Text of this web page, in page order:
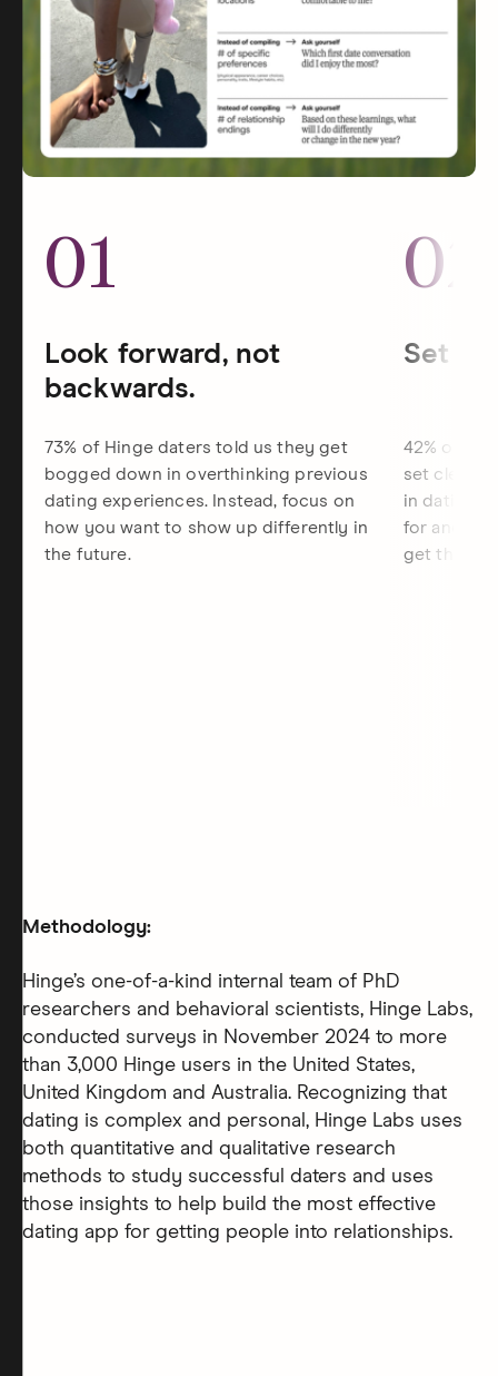
01
Look forward, not
backwards.
73% of Hinge daters told us they get
bogged down in overthinking previous
dating experiences. Instead, focus on
how you want to show up differently in
the future.
02
Set
42% of
set clearer
in dating,
for and
get there.
Methodology:
Hinge’s one-of-a-kind internal team of PhD
researchers and behavioral scientists, Hinge Labs,
conducted surveys in November 2024 to more
than 3,000 Hinge users in the United States,
United Kingdom and Australia. Recognizing that
dating is complex and personal, Hinge Labs uses
both quantitative and qualitative research
methods to study successful daters and uses
those insights to help build the most effective
dating app for getting people into relationships.